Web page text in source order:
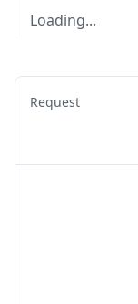
Loading...
Request